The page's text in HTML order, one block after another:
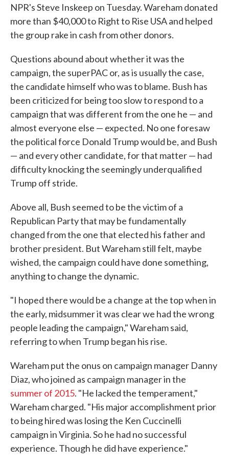
NPR's Steve Inskeep on Tuesday. Wareham donated
more than $40,000 to Right to Rise USA and helped
the group rake in cash from other donors.
Questions abound about whether it was the
campaign, the superPAC or, as is usually the case,
the candidate himself who was to blame. Bush has
been criticized for being too slow to respond to a
campaign that was different from the one he — and
almost everyone else — expected. No one foresaw
the political force Donald Trump would be, and Bush
— and every other candidate, for that matter — had
difficulty knocking the seemingly underqualified
Trump off stride.
Above all, Bush seemed to be the victim of a
Republican Party that may be fundamentally
changed from the one that elected his father and
brother president. But Wareham still felt, maybe
wished, the campaign could have done something,
anything to change the dynamic.
"I hoped there would be a change at the top when in
the early, midsummer it was clear we had the wrong
people leading the campaign," Wareham said,
referring to when Trump began his rise.
Wareham put the onus on campaign manager Danny
Diaz, who joined as campaign manager in the
summer of 2015. "He lacked the temperament,"
Wareham charged. "His major accomplishment prior
to being hired was losing the Ken Cuccinelli
campaign in Virginia. So he had no successful
experience. Though he did have experience."